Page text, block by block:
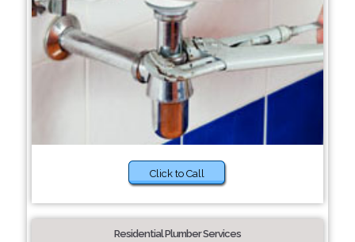
Click to Call
Residential Plumber Services